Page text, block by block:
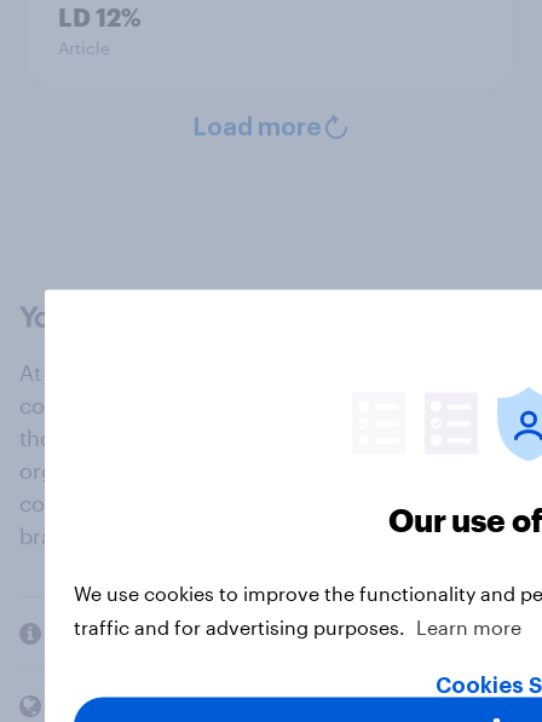
LD 12%
Article
Load more
At the heart of our company is a global online
community, where millions of people and
thousands of political, cultural and commercial
organisations engage in a continuous
conversation about their beliefs, behaviours and
brands.
Company
Members and clients
Our use
We use cookies to improve the functionality and
traffic and for advertising purposes.
Learn more
Cookies